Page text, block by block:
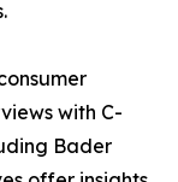
with C-
Bader